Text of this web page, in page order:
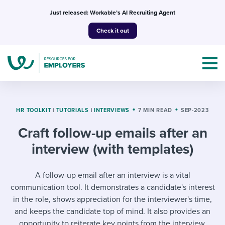
Just released: Workable’s AI Recruiting Agent
Check it out
Topics
I NEED HELP WITH...
Mobilizing AI in my work
I WANT...
I’m a jobseeker
Attend webinars & events
HR TOOLKIT | TUTORIALS | INTERVIEWS 7 MIN READ SEP-2023
Craft follow-up emails after an
interview (with templates)
A follow-up email after an interview is a vital
communication tool. It demonstrates a candidate's interest
in the role, shows appreciation for the interviewer's time,
and keeps the candidate top of mind. It also provides an